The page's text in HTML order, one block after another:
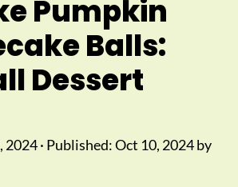
Pumpkin
Balls:
Dessert
2024· Published:Oct 10, 2024by